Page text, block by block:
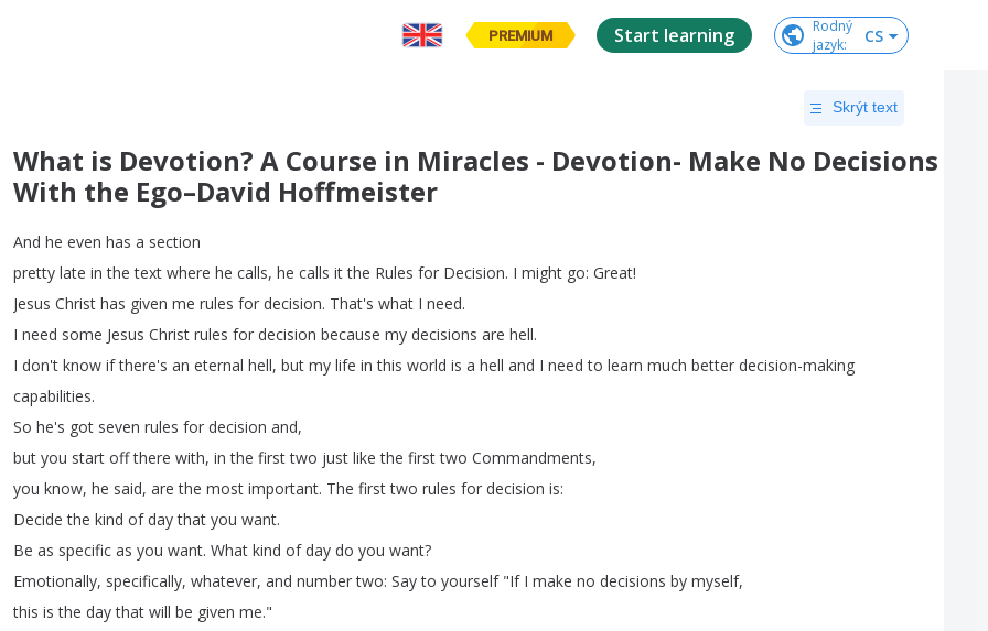
PREMIUM Start learning
Rodný
jazyk: CS
Skrýt text
What is Devotion? A Course in Miracles - Devotion- Make No Decisions
With the Ego–David Hoffmeister
And he even has a section
pretty late in the text where he calls, he calls it the Rules for Decision. I might go: Great!
Jesus Christ has given me rules for decision. That's what I need.
I need some Jesus Christ rules for decision because my decisions are hell.
I don't know if there's an eternal hell, but my life in this world is a hell and I need to learn much better decision-making
capabilities.
So he's got seven rules for decision and,
but you start off there with, in the first two just like the first two Commandments,
you know, he said, are the most important. The first two rules for decision is:
Decide the kind of day that you want.
Be as specific as you want. What kind of day do you want?
Emotionally, specifically, whatever, and number two: Say to yourself"If I make no decisions by myself,
this is the day that will be given me."